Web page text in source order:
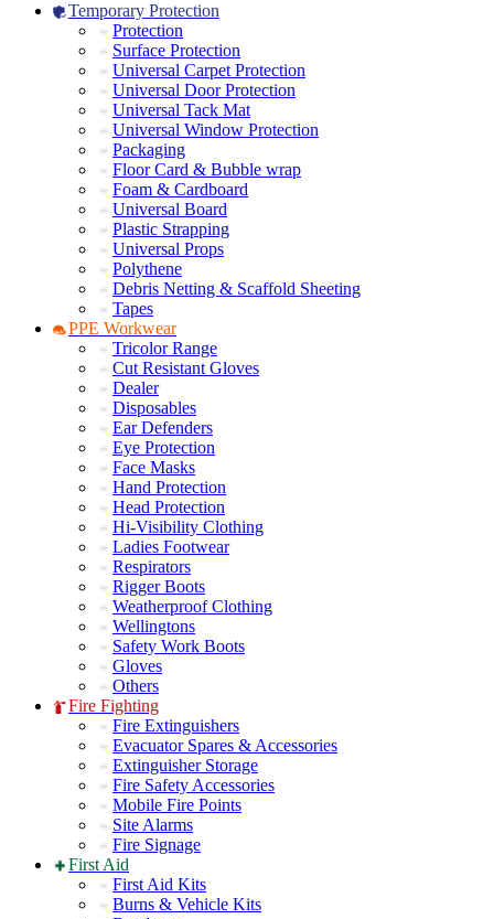
Temporary Protection
Protection
Surface Protection
Universal Carpet Protection
Universal Door Protection
Universal Tack Mat
Universal Window Protection
Packaging
Floor Card & Bubble wrap
Foam & Cardboard
Universal Board
Plastic Strapping
Universal Props
Polythene
Debris Netting & Scaffold Sheeting
Tapes
PPE Workwear
Tricolor Range
Cut Resistant Gloves
Dealer
Disposables
Ear Defenders
Eye Protection
Face Masks
Hand Protection
Head Protection
Hi-Visibility Clothing
Ladies Footwear
Respirators
Rigger Boots
Weatherproof Clothing
Wellingtons
Safety Work Boots
Gloves
Others
Fire Fighting
Fire Extinguishers
Evacuator Spares & Accessories
Extinguisher Storage
Fire Safety Accessories
Mobile Fire Points
Site Alarms
Fire Signage
First Aid
First Aid Kits
Burns & Vehicle Kits